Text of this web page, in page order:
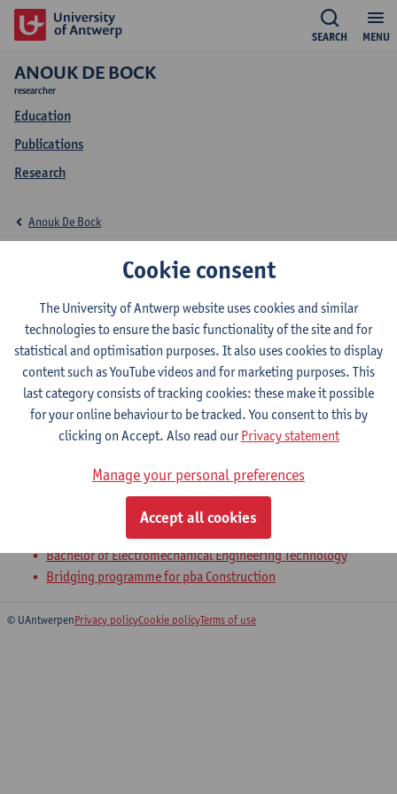
MENU
SEARCH
ANOUK DE BOCK
researcher
Education
Publications
Research
Education Anouk De
Bock
Anouk De Bock
2025-2026 2024-2025 2023-2024
Bachelor of Chemical Engineering Technology
Bachelor of Electronics and ICT Engineering Technology
Bachelor of Electromechanical Engineering Technology
Bridging programme for pba Construction
© UAntwerpenPrivacy policyCookie policyTerms of use
Cookie consent
The University of Antwerp website uses cookies and similar
technologies to ensure the basic functionality of the site and for
statistical and optimisation purposes. It also uses cookies to display
content such as YouTube videos and for marketing purposes. This
last category consists of tracking cookies: these make it possible
for your online behaviour to be tracked. You consent to this by
clicking on Accept. Also read ourPrivacy statement
Manage your personal preferences
Accept all cookies